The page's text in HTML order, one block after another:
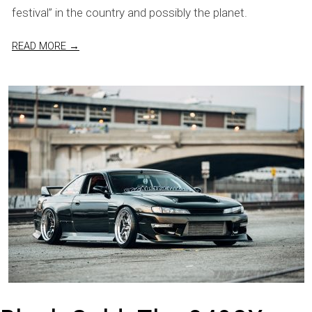
festival” in the country and possibly the planet.
READ MORE →